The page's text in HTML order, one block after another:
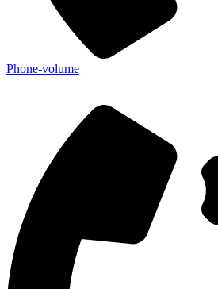
Phone-volume